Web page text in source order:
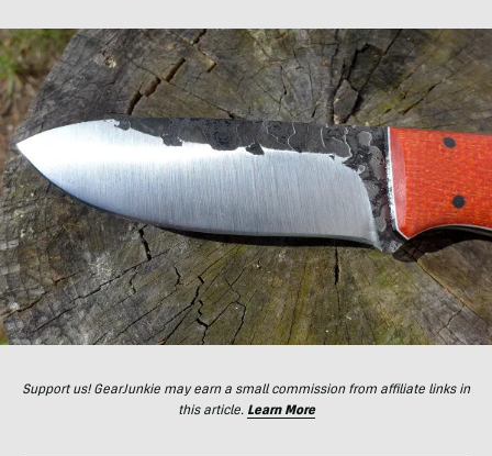
Support us! GearJunkie may earn a small commission from affiliate links in
this article. Learn More